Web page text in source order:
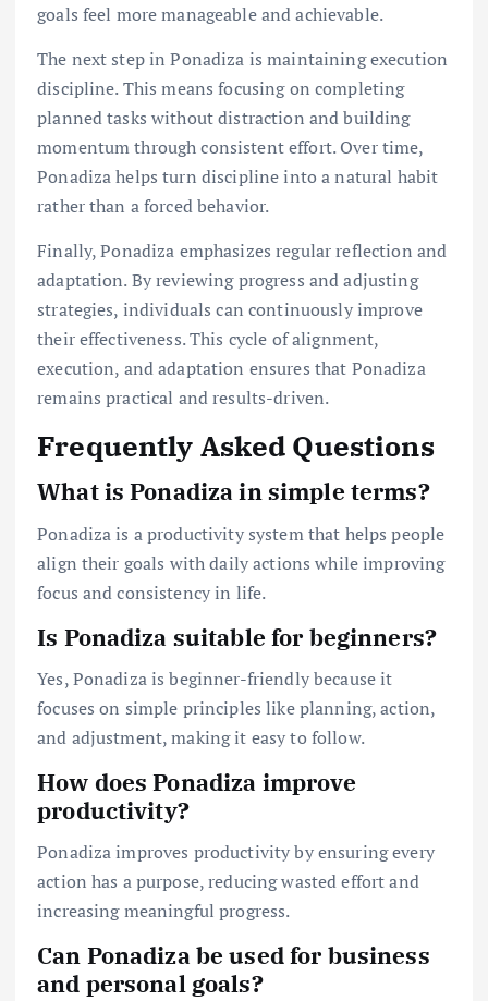
goals feel more manageable and achievable.
The next step in Ponadiza is maintaining execution
discipline. This means focusing on completing
planned tasks without distraction and building
momentum through consistent effort. Over time,
Ponadiza helps turn discipline into a natural habit
rather than a forced behavior.
Finally, Ponadiza emphasizes regular reflection and
adaptation. By reviewing progress and adjusting
strategies, individuals can continuously improve
their effectiveness. This cycle of alignment,
execution, and adaptation ensures that Ponadiza
remains practical and results-driven.
Frequently Asked Questions
What is Ponadiza in simple terms?
Ponadiza is a productivity system that helps people
align their goals with daily actions while improving
focus and consistency in life.
Is Ponadiza suitable for beginners?
Yes, Ponadiza is beginner-friendly because it
focuses on simple principles like planning, action,
and adjustment, making it easy to follow.
How does Ponadiza improve
productivity?
Ponadiza improves productivity by ensuring every
action has a purpose, reducing wasted effort and
increasing meaningful progress.
Can Ponadiza be used for business
and personal goals?